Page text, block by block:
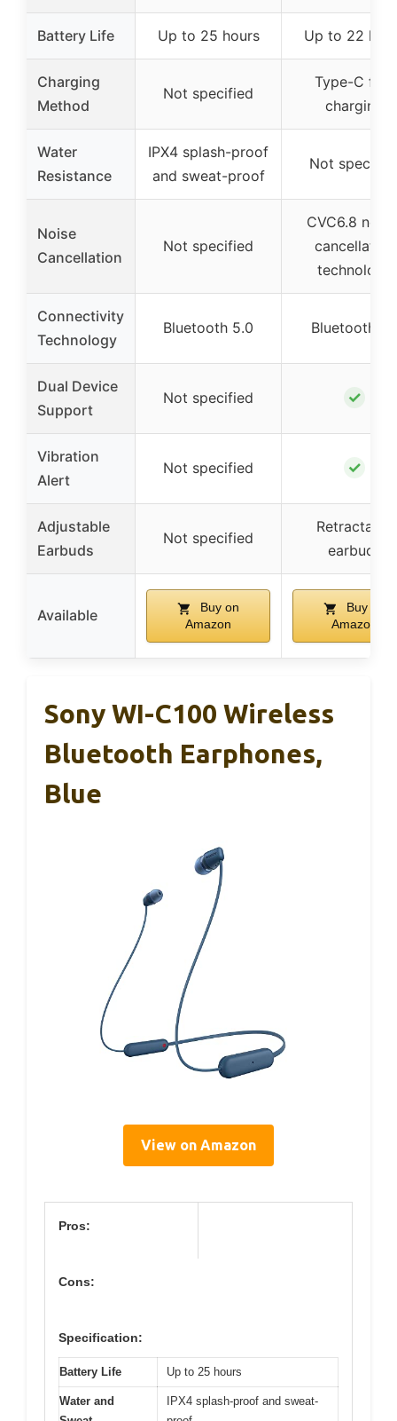
Battery Life Up to 25 hours Up to 22
Charging
Method
Not specified
Type-C fast
charging
Water
Resistance
IPX4 splash-proof
and sweat-proof
Not
Noise
Cancellation
Not specified
CVC6.8
cancellation
technology
Connectivity
Technology
Bluetooth 5.0 Bluetooth 5.1
Dual Device
Support
Not specified ✓
Vibration
Alert
Not specified ✓
Adjustable
Earbuds
Not specified
Retractable
earbuds
Available
Buy on
Amazon
Buy on
Amazon
Sony WI-C100 Wireless
Bluetooth Earphones,
Blue
View on Amazon
Pros:
Cons:
Specification:
Battery Life Up to 25 hours
Water and
IPX4 splash-proof and sweat-